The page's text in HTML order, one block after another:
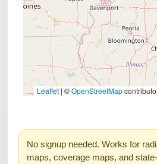
No signup needed. Works for
maps, coverage maps, and